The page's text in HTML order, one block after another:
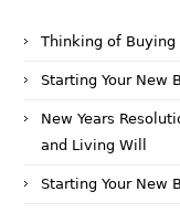
Thinking of Buying
Starting Your New
New Years
and Living Will
Starting Your New